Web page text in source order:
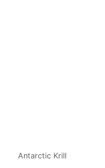
Antarctic Krill